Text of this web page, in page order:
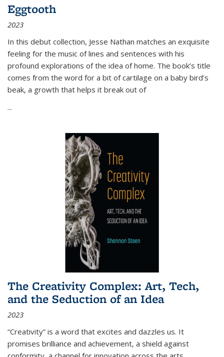
Eggtooth
2023
In this debut collection, Jesse Nathan matches an exquisite
feeling for the music of lines and sentences with his
profound explorations of the idea of home. The book’s title
comes from the word for a bit of cartilage on a baby bird’s
beak, a growth that helps it break out of
...
The Creativity Complex: Art, Tech,
and the Seduction of an Idea
2023
“Creativity” is a word that excites and dazzles us. It
promises brilliance and achievement, a shield against